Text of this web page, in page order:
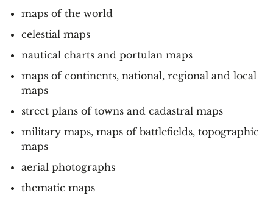
maps of the world
celestial maps
nautical charts and portulan maps
maps of continents, national, regional and local
maps
street plans of towns and cadastral maps
military maps, maps of battlefields, topographic
maps
aerial photographs
thematic maps